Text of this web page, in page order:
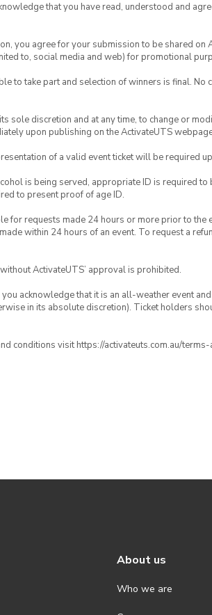
that you have read, understood and
you agree for your submission to be shared on
to, social media and web) for promotional
to take part and selection of winners is final.
sole discretion and at any time, to change or
upon publishing on the ActivateUTS
of a valid event ticket will be required
is being served, appropriate ID is required
to present proof of age ID.
for requests made 24 hours or more prior to the
within 24 hours of an event. To request a
ActivateUTS’ approval is prohibited.
acknowledge that it is an all-weather event
in its absolute discretion). Ticket holders
conditions visit https://activateuts.com.au/
About us
Who we are